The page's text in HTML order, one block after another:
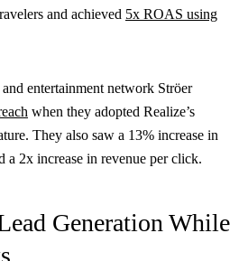
and achieved 5x ROAS using
entertainment network Ströer
when they adopted Realize’s
They also saw a 13% increase in
a 2x increase in revenue per click.
Generation While